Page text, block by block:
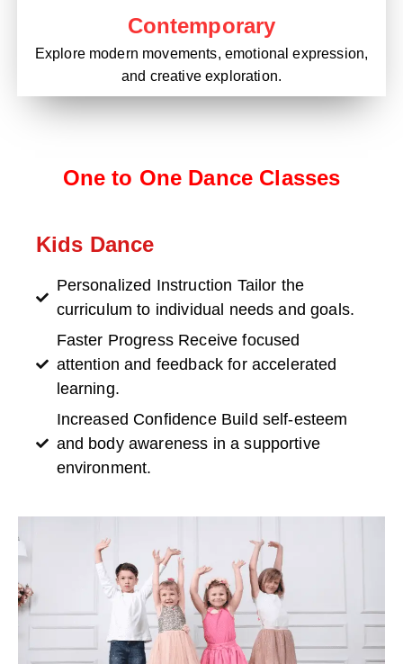
Contemporary
Explore modern movements, emotional expression,
and creative exploration.
One to One Dance Classes
Kids Dance
Personalized Instruction Tailor the
curriculum to individual needs and goals.
Faster Progress Receive focused
attention and feedback for accelerated
learning.
Increased Confidence Build self-esteem
and body awareness in a supportive
environment.